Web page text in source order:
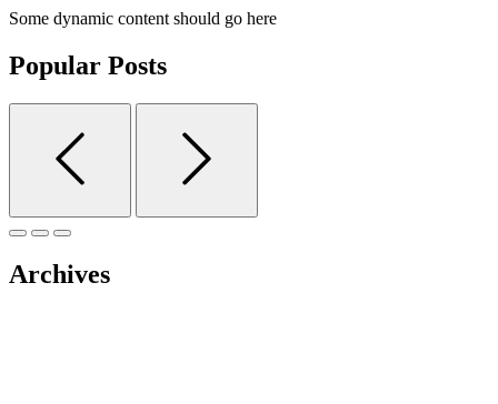
Some dynamic content should go here
Popular Posts
Archives